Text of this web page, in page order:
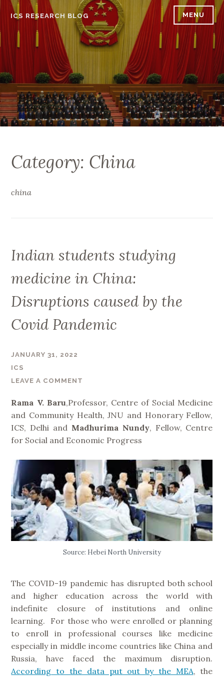
Skip
content
ICS RESEARCH BLOG MENU
Category: China
china
Indian students studying
medicine in China:
Disruptions caused by the
Covid Pandemic
JANUARY 31, 2022
ICS
LEAVE A COMMENT
Rama V. Baru,Professor, Centre of Social Medicine
and Community Health, JNU and Honorary Fellow,
ICS, Delhi and Madhurima Nundy, Fellow, Centre
for Social and Economic Progress
Source: Hebei North University
The COVID-19 pandemic has disrupted both school
and higher education across the world with
indefinite closure of institutions and online
learning. For those who were enrolled or planning
to enroll in professional courses like medicine
especially in middle income countries like China and
Russia, have faced the maximum disruption.
According to the data put out by the MEA, the